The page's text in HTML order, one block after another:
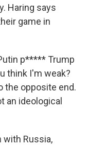
Haring says
game in
p***** Trump
think I'm weak?
the opposite end.
an ideological
with Russia,